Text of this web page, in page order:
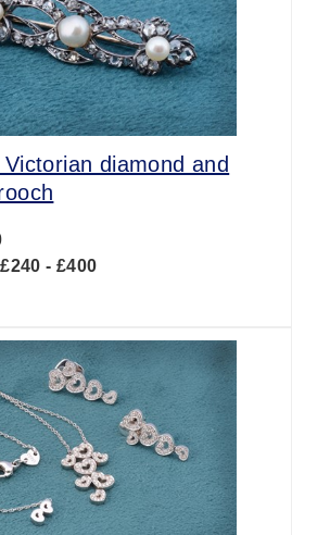
Victorian diamond and
- £400